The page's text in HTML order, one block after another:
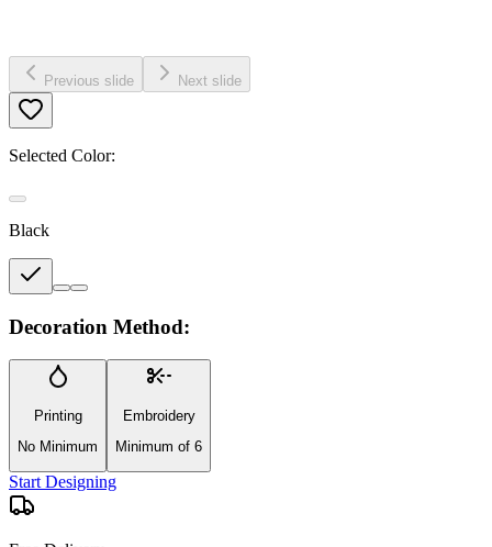
Previous slide Next slide
Selected Color:
Black
Decoration Method:
Printing
No Minimum
Embroidery
Minimum of 6
Start Designing